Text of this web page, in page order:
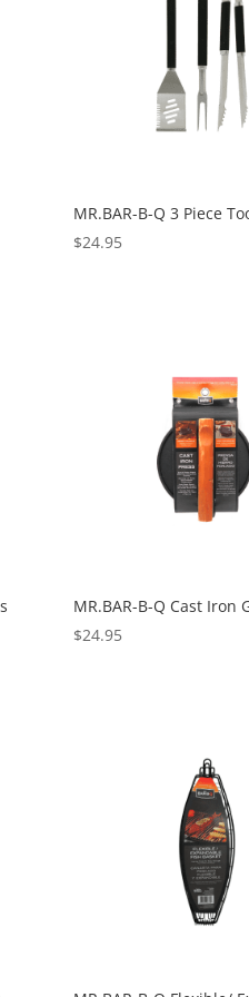
MR.BAR-B-Q 3 Piece
$24.95
MR.BAR-B-Q Cast Iron
$24.95